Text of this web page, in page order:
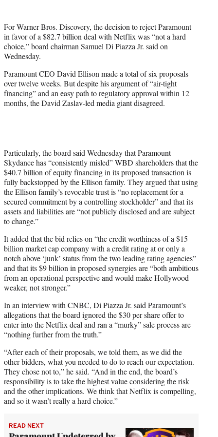
t
e
r
)
For Warner Bros. Discovery, the decision to reject Paramount
in favor of a $82.7 billion deal with Netflix was “not a hard
choice,” board chairman Samuel Di Piazza Jr. said on
Wednesday.
Paramount CEO David Ellison made a total of six proposals
over twelve weeks. But despite his argument of “air-tight
financing” and an easy path to regulatory approval within 12
months, the David Zaslav-led media giant disagreed.
Particularly, the board said Wednesday that Paramount
Skydance has “consistently misled” WBD shareholders that the
$40.7 billion of equity financing in its proposed transaction is
fully backstopped by the Ellison family. They argued that using
the Ellison family’s revocable trust is “no replacement for a
secured commitment by a controlling stockholder” and that its
assets and liabilities are “not publicly disclosed and are subject
to change.”
It added that the bid relies on “the credit worthiness of a $15
billion market cap company with a credit rating at or only a
notch above ‘junk’ status from the two leading rating agencies”
and that its $9 billion in proposed synergies are “both ambitious
from an operational perspective and would make Hollywood
weaker, not stronger.”
In an interview with CNBC, Di Piazza Jr. said Paramount’s
allegations that the board ignored the $30 per share offer to
enter into the Netflix deal and ran a “murky” sale process are
“nothing further from the truth.”
“After each of their proposals, we told them, as we did the
other bidders, what you needed to do to reach our expectation.
They chose not to,” he said. “And in the end, the board’s
responsibility is to take the highest value considering the risk
and the other implications. We think that Netflix is compelling,
and so it wasn’t really a hard choice.”
READ NEXT